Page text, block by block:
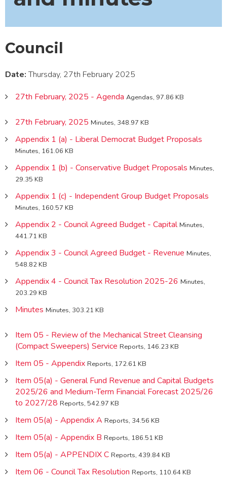
Council
Date:Thursday, 27th February 2025
27th February, 2025 - Agenda Agendas, 97.86 KB
27th February, 2025 Minutes, 348.97 KB
Appendix 1 (a) - Liberal Democrat Budget Proposals
Minutes, 161.06 KB
Appendix 1 (b) - Conservative Budget Proposals Minutes,
29.35 KB
Appendix 1 (c) - Independent Group Budget Proposals
Minutes, 160.57 KB
Appendix 2 - Council Agreed Budget - Capital Minutes,
441.71 KB
Appendix 3 - Council Agreed Budget - Revenue Minutes,
548.82 KB
Appendix 4 - Council Tax Resolution 2025-26 Minutes,
203.29 KB
Minutes Minutes, 303.21 KB
Item 05 - Review of the Mechanical Street Cleansing
(Compact Sweepers) Service Reports, 146.23 KB
Item 05 - Appendix Reports, 172.61 KB
Item 05(a) - General Fund Revenue and Capital Budgets
2025/26 and Medium-Term Financial Forecast 2025/26
to 2027/28 Reports, 542.97 KB
Item 05(a) - Appendix A Reports, 34.56 KB
Item 05(a) - Appendix B Reports, 186.51 KB
Item 05(a) - APPENDIX C Reports, 439.84 KB
Item 06 - Council Tax Resolution Reports, 110.64 KB